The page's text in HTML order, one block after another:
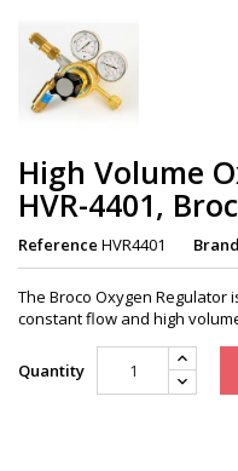
High Volume
HVR-4401,
Reference HVR4401 Brand
The Broco Oxygen Regulator
constant flow and high
Quantity